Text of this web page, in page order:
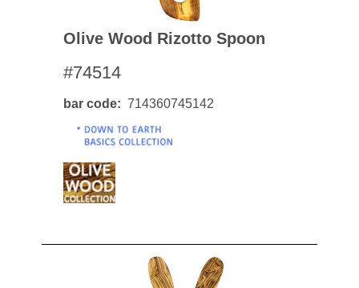
Olive Wood Rizotto Spoon
#74514
bar code 714360745142